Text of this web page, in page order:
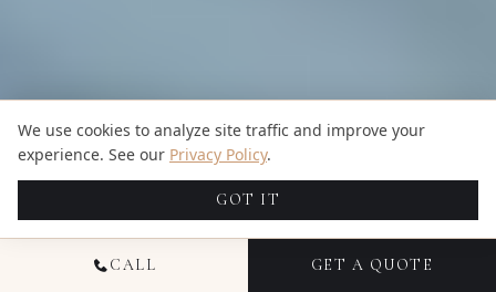
CALL GET A QUOTE
We use cookies to analyze site traffic and improve your
experience. See our Privacy Policy.
GOT IT